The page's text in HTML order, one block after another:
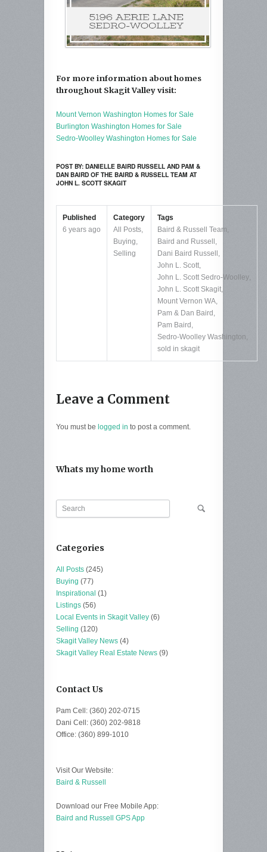
For more information about homes
throughout Skagit Valley visit:
Mount Vernon Washington Homes for Sale
Burlington Washington Homes for Sale
Sedro-Woolley Washington Homes for Sale
POST BY: DANIELLE BAIRD RUSSELL AND PAM &
DAN BAIRD OF THE BAIRD & RUSSELL TEAM AT
JOHN L. SCOTT SKAGIT
Published
6 years ago
Category
All Posts
Buying
Selling
Tags
Baird & Russell Team
Baird and Russell
Dani Baird Russell
John L. Scott
John L. Scott Sedro-Woolley
John L. Scott Skagit
Mount Vernon WA
Pam & Dan Baird
Pam Baird
Sedro-Woolley Washington
sold in skagit
Leave a Comment
You must be logged in to post a comment.
Whats my home worth
Categories
All Posts (245)
Buying (77)
Inspirational (1)
Listings (56)
Local Events in Skagit Valley (6)
Selling (120)
Skagit Valley News (4)
Skagit Valley Real Estate News (9)
Contact Us
Pam Cell: (360) 202-0715
Dani Cell: (360) 202-9818
Office: (360) 899-1010
Visit Our Website:
Baird & Russell
Download our Free Mobile App:
Baird and Russell GPS App